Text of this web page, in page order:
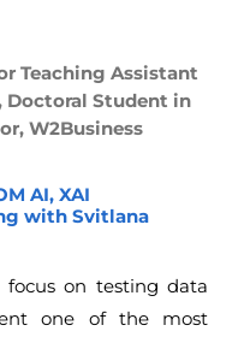
Teaching Assistant
Doctoral Student in
W2Business
AI, XAI
with Svitlana
on testing data
one of the most